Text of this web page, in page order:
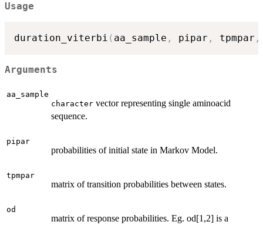
Usage
duration_viterbi ( aa_sample , pipar , tpmpar ,
Arguments
aa_sample
character vector representing single aminoacid
sequence.
pipar
probabilities of initial state in Markov Model.
tpmpar
matrix of transition probabilities between states.
od
matrix of response probabilities. Eg. od[1,2] is a